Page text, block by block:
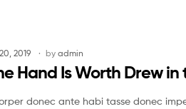
2019 by admin
Hand Is Worth Drew in
donec ante habi tasse donec